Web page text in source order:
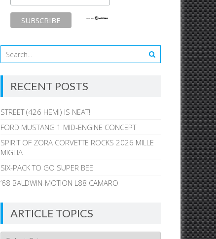
RECENT POSTS
STREET (426 HEMI) IS NEAT!
FORD MUSTANG 1 MID-ENGINE CONCEPT
SPIRIT OF ZORA CORVETTE ROCKS 2026 MILLE
MIGLIA
SIX-PACK TO GO SUPER BEE
’68 BALDWIN-MOTION L88 CAMARO
ARTICLE TOPICS